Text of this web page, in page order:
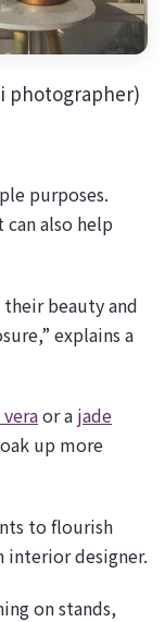
photographer)
purposes.
also help
beauty and
explains a
or a jade
up more
to flourish
interior designer.
on stands,